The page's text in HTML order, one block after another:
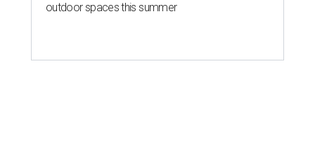
outdoor spaces this summer